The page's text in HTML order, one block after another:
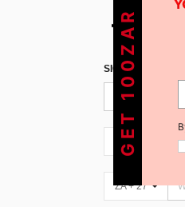
SIGN UP FOR
ZA + 27
ZA + 27
GET 100ZAR OFF !